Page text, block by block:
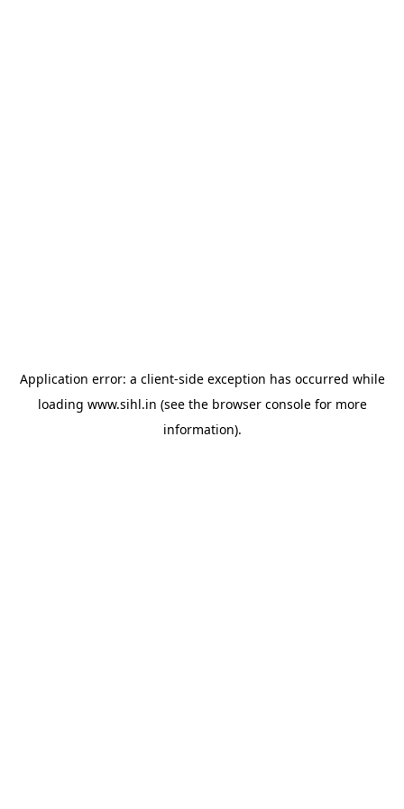
Application error: a client-side exception has occurred while
loading www.sihl.in (see the browser consolefor more
information).